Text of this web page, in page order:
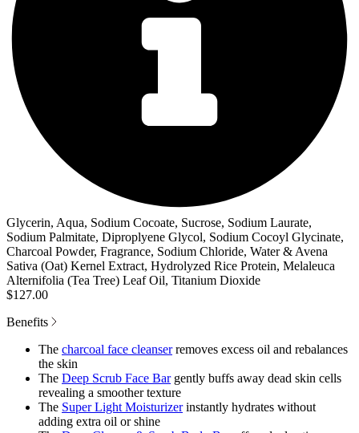
Glycerin, Aqua, Sodium Cocoate, Sucrose, Sodium Laurate,
Sodium Palmitate, Diproplyene Glycol, Sodium Cocoyl Glycinate,
Charcoal Powder, Fragrance, Sodium Chloride, Water & Avena
Sativa (Oat) Kernel Extract, Hydrolyzed Rice Protein, Melaleuca
Alternifolia (Tea Tree) Leaf Oil, Titanium Dioxide
$127.00
Benefits
The charcoal face cleanserremoves excess oil and rebalances
the skin
The Deep Scrub Face Bargently buffs away dead skin cells
revealing a smoother texture
The Super Light Moisturizerinstantly hydrates without
adding extra oil or shine